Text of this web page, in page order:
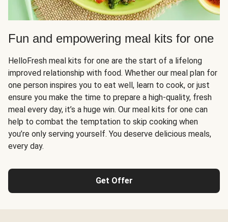
Fun and empowering meal kits for one
HelloFresh meal kits for one are the start of a lifelong
improved relationship with food. Whether our meal plan for
one person inspires you to eat well, learn to cook, or just
ensure you make the time to prepare a high-quality, fresh
meal every day, it’s a huge win. Our meal kits for one can
help to combat the temptation to skip cooking when
you’re only serving yourself. You deserve delicious meals,
every day.
Get Offer